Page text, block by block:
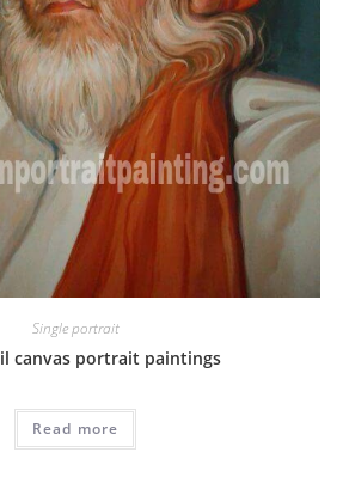
Single portrait
canvas portrait paintings
Read more